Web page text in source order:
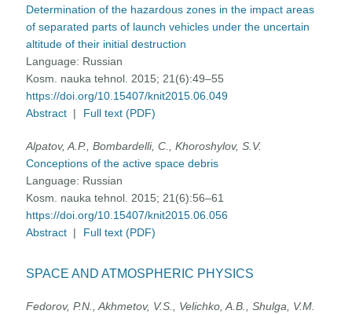
Determination of the hazardous zones in the impact areas
of separated parts of launch vehicles under the uncertain
altitude of their initial destruction
Language: Russian
Kosm. nauka tehnol. 2015; 21(6):49–55
https://doi.org/10.15407/knit2015.06.049
Abstract | Full text (PDF)
Alpatov, A.P., Bombardelli, C., Khoroshylov, S.V.
Conceptions of the active space debris
Language: Russian
Kosm. nauka tehnol. 2015; 21(6):56–61
https://doi.org/10.15407/knit2015.06.056
Abstract | Full text (PDF)
SPACE AND ATMOSPHERIC PHYSICS
Fedorov, P.N., Akhmetov, V.S., Velichko, A.B., Shulga, V.M.